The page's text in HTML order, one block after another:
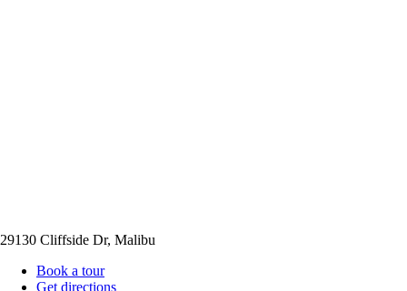
29130 Cliffside Dr, Malibu
Book a tour
Get directions